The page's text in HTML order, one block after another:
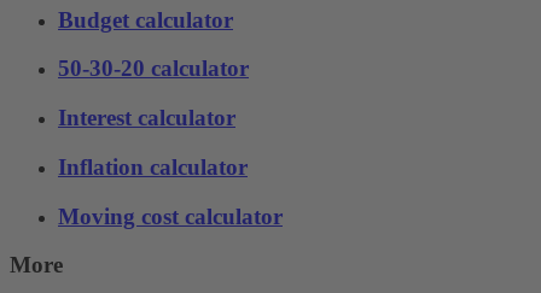
Budget calculator
50-30-20 calculator
Interest calculator
Inflation calculator
Moving cost calculator
More